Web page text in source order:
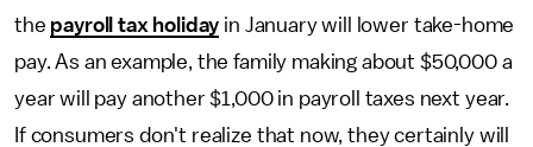
the payroll tax holiday in January will lower take-home
pay. As an example, the family making about $50,000 a
year will pay another $1,000 in payroll taxes next year.
If consumers don't realize that now, they certainly will